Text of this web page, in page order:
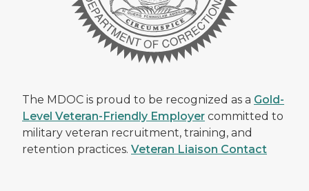
The MDOC is proud to be recognized as a Gold-
Level Veteran-Friendly Employer committed to
military veteran recruitment, training, and
retention practices. Veteran Liaison Contact